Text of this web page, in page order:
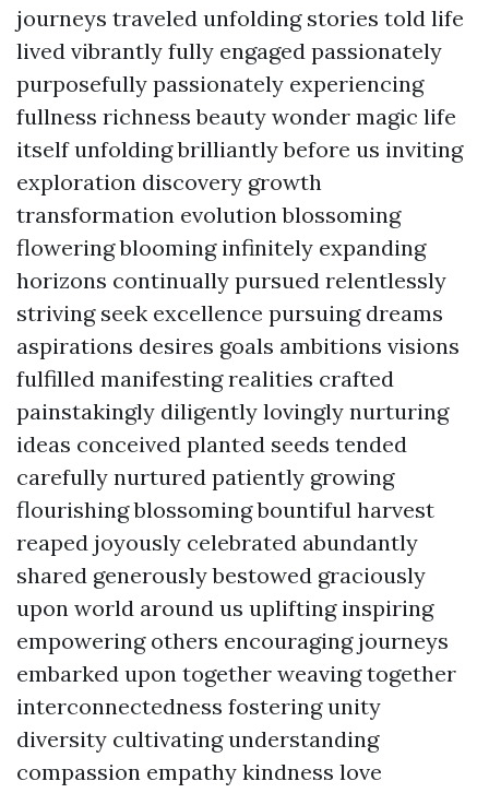
journeys traveled unfolding stories told life
lived vibrantly fully engaged passionately
purposefully passionately experiencing
fullness richness beauty wonder magic life
itself unfolding brilliantly before us inviting
exploration discovery growth
transformation evolution blossoming
flowering blooming infinitely expanding
horizons continually pursued relentlessly
striving seek excellence pursuing dreams
aspirations desires goals ambitions visions
fulfilled manifesting realities crafted
painstakingly diligently lovingly nurturing
ideas conceived planted seeds tended
carefully nurtured patiently growing
flourishing blossoming bountiful harvest
reaped joyously celebrated abundantly
shared generously bestowed graciously
upon world around us uplifting inspiring
empowering others encouraging journeys
embarked upon together weaving together
interconnectedness fostering unity
diversity cultivating understanding
compassion empathy kindness love